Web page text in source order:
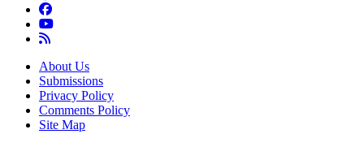
About Us
Submissions
Privacy Policy
Comments Policy
Site Map